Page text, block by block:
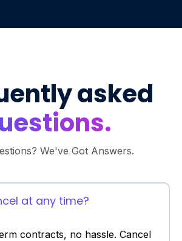
asked
We've Got Answers.
at any time?
contracts, no hassle. Cancel